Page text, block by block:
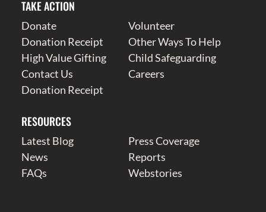
TAKE ACTION
Donate
Volunteer
Donation Receipt
Other Ways To Help
High Value Gifting
Child Safeguarding
Contact Us
Careers
Donation Receipt
RESOURCES
Latest Blog
Press Coverage
News
Reports
FAQs
Webstories